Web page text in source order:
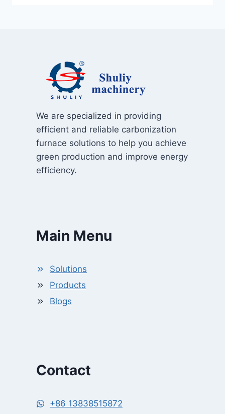
We are specialized in providing
efficient and reliable carbonization
furnace solutions to help you achieve
green production and improve energy
efficiency.
Main Menu
Solutions
Products
Blogs
Contact
+86 13838515872